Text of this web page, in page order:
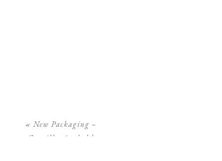
« New Packaging –
Camilla Arnhold